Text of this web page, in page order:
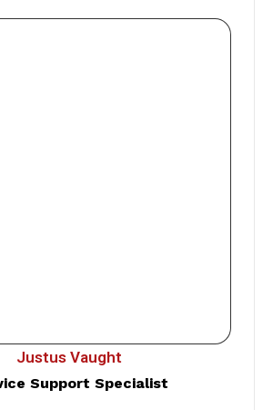
Justus Vaught
Support Specialist